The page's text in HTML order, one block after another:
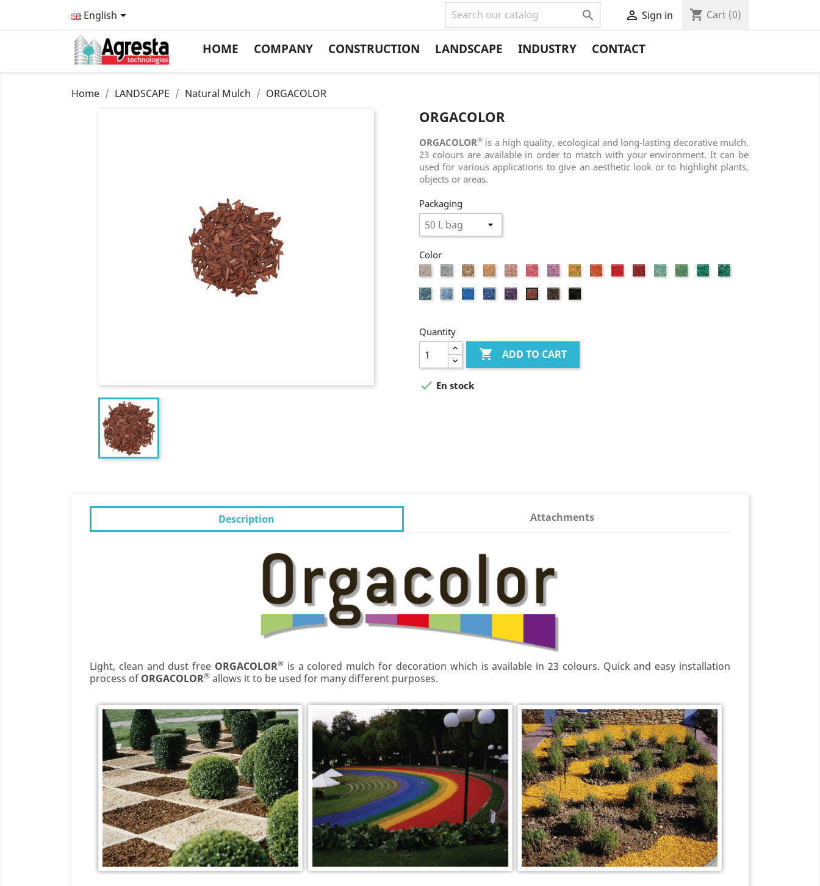
English   Sign in shopping_cart Cart (0)
HOME COMPANY CONSTRUCTION LANDSCAPE INDUSTRY CONTACT
Home LANDSCAPE Natural Mulch ORGACOLOR
ORGACOLOR
ORGACOLOR® is a high quality, ecological and long-lasting decorative mulch.
23 colours are available in order to match with your environment. It can be
used for various applications to give an aesthetic look or to highlight plants,
objects or areas.
Packaging
Color
WhiteGrey NaturalFleshLightPink FuchsiaYellowOrangeRed WineJade GrannyGrassForest
Turquoise
LightAzureLavander
PurpleBrick BrownBlack
Quantity
 ADD TO CART
 En stock
Description Attachments
Light, clean and dust free ORGACOLOR® is a colored mulch for decoration which is available in 23 colours. Quick and easy installation
process of ORGACOLOR® allows it to be used for many different purposes.